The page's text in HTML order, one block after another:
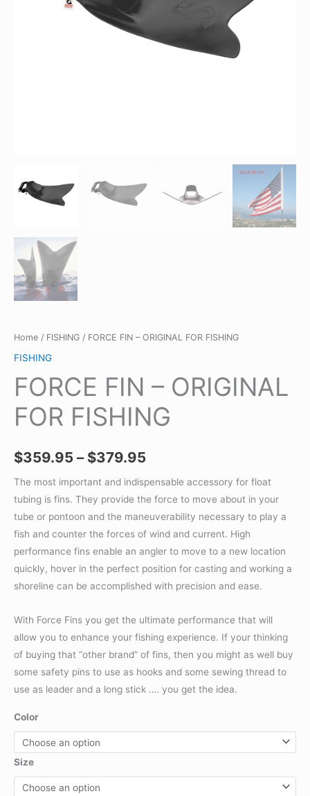
Home / FISHING / FORCE FIN – ORIGINAL FOR FISHING
FISHING
FORCE FIN – ORIGINAL
FOR FISHING
$359.95 – $379.95Price
range:
$359.95
through
$379.95
The most important and indispensable accessory for float
tubing is fins. They provide the force to move about in your
tube or pontoon and the maneuverability necessary to play a
fish and counter the forces of wind and current. High
performance fins enable an angler to move to a new location
quickly, hover in the perfect position for casting and working a
shoreline can be accomplished with precision and ease.
With Force Fins you get the ultimate performance that will
allow you to enhance your fishing experience. If your thinking
of buying that “other brand” of fins, then you might as well buy
some safety pins to use as hooks and some sewing thread to
use as leader and a long stick …. you get the idea.
Color
Size